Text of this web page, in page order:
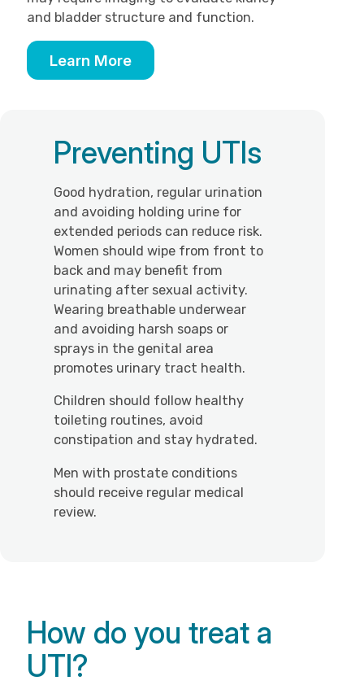
and bladder structure and function.
Learn More
Preventing UTIs
Good hydration, regular urination
and avoiding holding urine for
extended periods can reduce risk.
Women should wipe from front to
back and may benefit from
urinating after sexual activity.
Wearing breathable underwear
and avoiding harsh soaps or
sprays in the genital area
promotes urinary tract health.
Children should follow healthy
toileting routines, avoid
constipation and stay hydrated.
Men with prostate conditions
should receive regular medical
review.
How do you treat a
UTI?